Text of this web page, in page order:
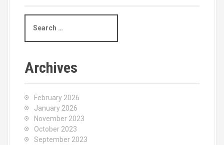
a
h
r
:
Archives
February 2026
January 2026
November 2023
October 2023
September 2023